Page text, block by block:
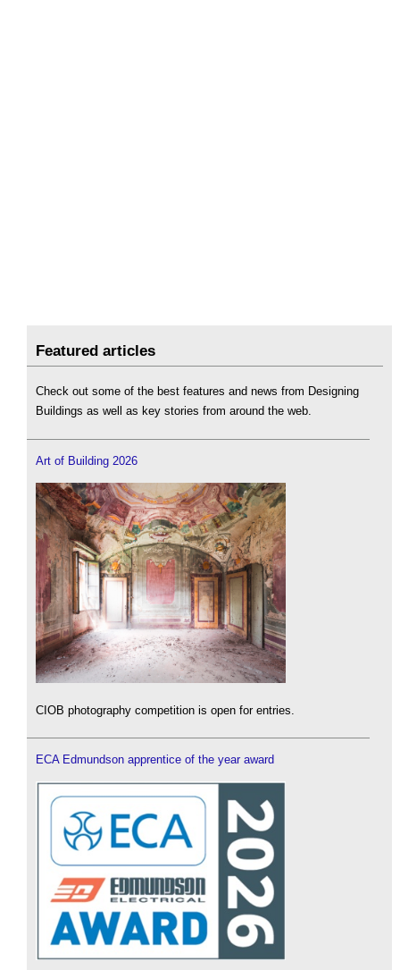
Featured articles
Check out some of the best features and news from Designing
Buildings as well as key stories from around the web.
Art of Building 2026
CIOB photography competition is open for entries.
ECA Edmundson apprentice of the year award